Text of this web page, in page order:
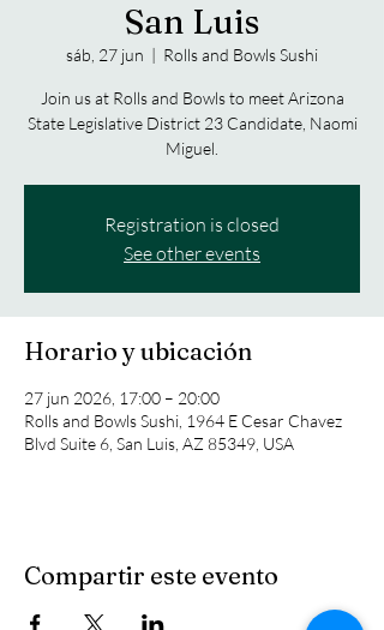
San Luis
sáb, 27 jun
  |
Rolls and Bowls Sushi
Join us at Rolls and Bowls to meet Arizona
State Legislative District 23 Candidate, Naomi
Miguel.
Registration is closed
See other events
Horario y ubicación
27 jun 2026, 17:00 – 20:00
Rolls and Bowls Sushi, 1964 E Cesar Chavez
Blvd Suite 6, San Luis, AZ 85349, USA
Compartir este evento